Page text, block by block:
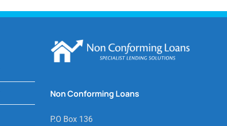
Non Conforming Loans
P.O Box 136